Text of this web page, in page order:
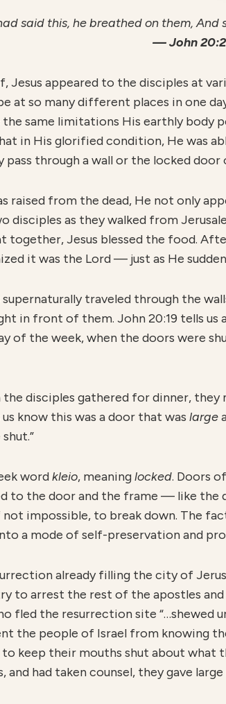
said this, he breathed on them, And
— John
Jesus appeared to the disciples at
so many different places in one
the same limitations His earthly body
in His glorified condition, He was
pass through a wall or the locked door
raised from the dead, He not only
disciples as they walked from
together, Jesus blessed the food.
it was the Lord — just as He
supernaturally traveled through the
in front of them. John 20:19 tells us
of the week, when the doors were
the disciples gathered for dinner,
know this was a door that was large
wordkleio, meaninglocked. Doors
to the door and the frame — like the
impossible, to break down. The
a mode of self-preservation and
already filling the city of
to arrest the rest of the apostles
fled the resurrection site
the people of Israel from knowing
keep their mouths shut about what
and had taken counsel, they gave